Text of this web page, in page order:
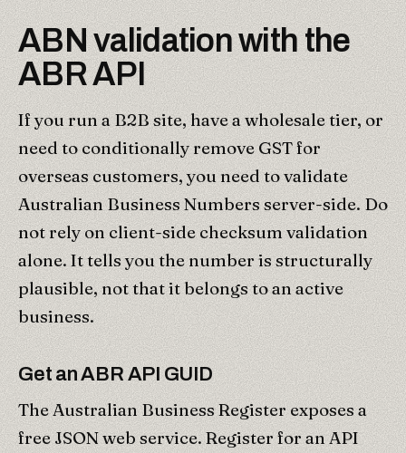
ABN validation with the
ABR API
If you run a B2B site, have a wholesale tier, or
need to conditionally remove GST for
overseas customers, you need to validate
Australian Business Numbers server-side. Do
not rely on client-side checksum validation
alone. It tells you the number is structurally
plausible, not that it belongs to an active
business.
Get an ABR API GUID
The Australian Business Register exposes a
free JSON web service. Register for an API